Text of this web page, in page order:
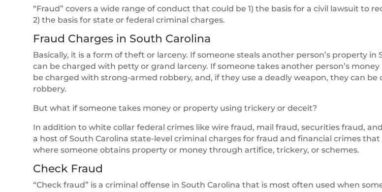
“Fraud” covers a wide range of conduct that could be 1) the basis for a civil lawsuit to
2) the basis for state or federal criminal charges.
Fraud Charges in South Carolina
Basically, it is a form of theft or larceny. If someone steals another person’s property in
can be charged with petty or grand larceny. If someone takes another person’s
be charged with strong-armed robbery, and, if they use a deadly weapon, they can
robbery.
But what if someone takes money or property using trickery or deceit?
In addition to white collar federal crimes like wire fraud, mail fraud, securities fraud,
a host of South Carolina state-level criminal charges for fraud and financial crimes
where someone obtains property or money through artifice, trickery, or schemes.
Check Fraud
“Check fraud” is a criminal offense in South Carolina that is most often used when